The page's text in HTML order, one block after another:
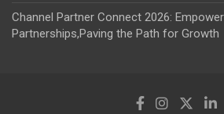
Channel Partner Connect 2026:
Partnerships,Paving the Path for Growth